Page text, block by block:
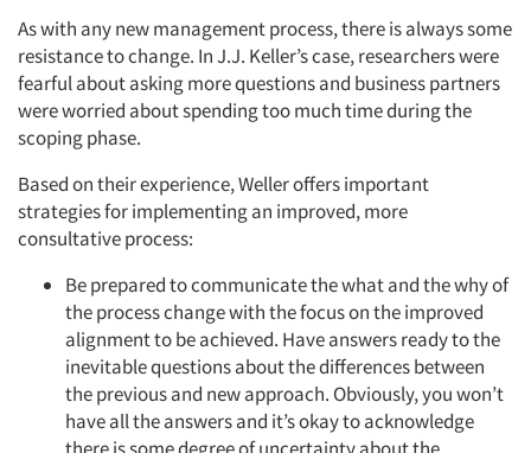
As with any new management process, there is always some
resistance to change. In J.J. Keller’s case, researchers were
fearful about asking more questions and business partners
were worried about spending too much time during the
scoping phase.
Based on their experience, Weller offers important
strategies for implementing an improved, more
consultative process:
Be prepared to communicate the what and the why of
the process change with the focus on the improved
alignment to be achieved. Have answers ready to the
inevitable questions about the differences between
the previous and new approach. Obviously, you won’t
have all the answers and it’s okay to acknowledge